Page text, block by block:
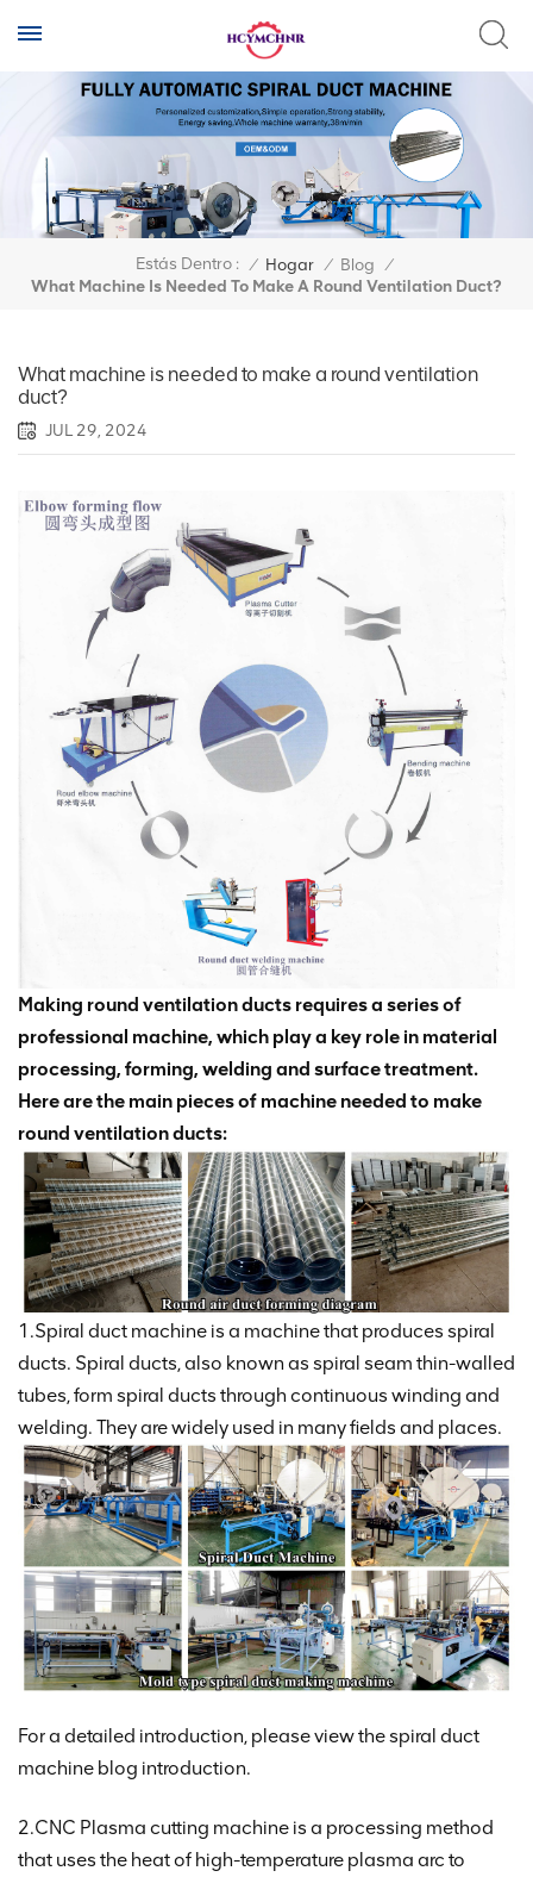
Estás Dentro : / Hogar / Blog /
What Machine Is Needed To Make A Round Ventilation Duct?
What machine is needed to make a round ventilation
duct?
JUL 29, 2024
Making round ventilation ducts requires a series of
professional machine, which play a key role in material
processing, forming, welding and surface treatment.
Here are the main pieces of machine needed to make
round ventilation ducts:
1.Spiral duct machine is a machine that produces spiral
ducts. Spiral ducts, also known as spiral seam thin-walled
tubes, form spiral ducts through continuous winding and
welding. They are widely used in many fields and places.
For a detailed introduction, please view the spiral duct
machine blog introduction.
2.CNC Plasma cutting machine is a processing method
that uses the heat of high-temperature plasma arc to